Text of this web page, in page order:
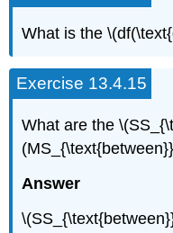
What is the
Exercise 13.4.15
What are the
Answer